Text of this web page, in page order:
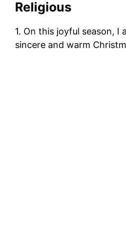
Religious
1. On this joyful season, I
sincere and warm